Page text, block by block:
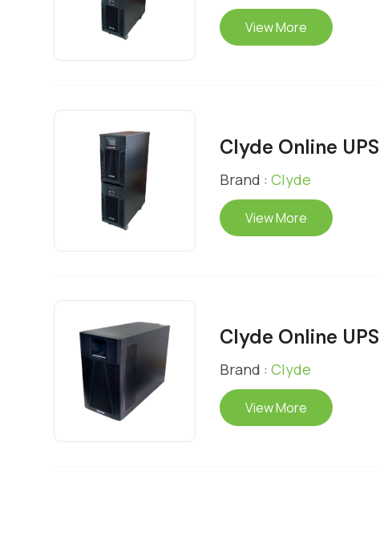
View More
Clyde Online
Brand : Clyde
View More
Clyde Online
Brand : Clyde
View More